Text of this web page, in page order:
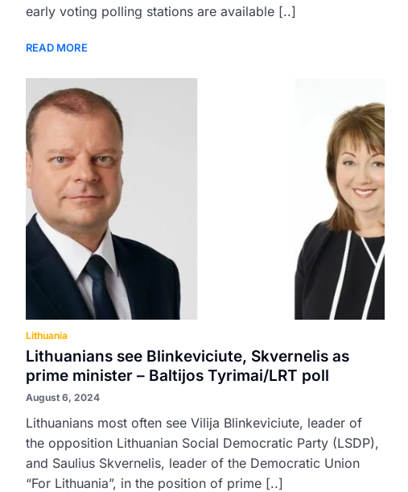
early voting polling stations are available [..]
READ MORE
Lithuania
Lithuanians see Blinkeviciute, Skvernelis as
prime minister – Baltijos Tyrimai/LRT poll
August 6, 2024
Lithuanians most often see Vilija Blinkeviciute, leader of
the opposition Lithuanian Social Democratic Party (LSDP),
and Saulius Skvernelis, leader of the Democratic Union
“For Lithuania”, in the position of prime [..]